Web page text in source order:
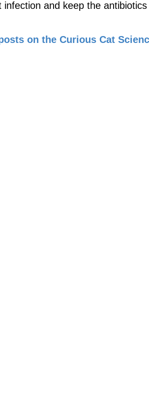
infection and keep the
on the Curious Cat